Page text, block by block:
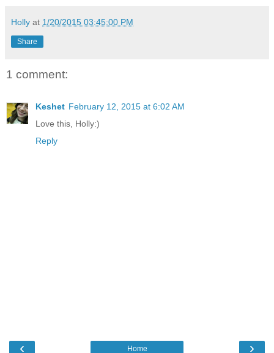
Holly at 1/20/2015 03:45:00 PM
Share
1 comment:
Keshet February 12, 2015 at 6:02 AM
Love this, Holly:)
Reply
‹ ›
Home